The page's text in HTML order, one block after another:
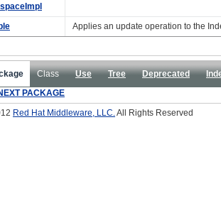
Applies an update operation to the
Class Use Tree Deprecated
PACKAGE
Red Hat Middleware, LLC.All Rights Reserved